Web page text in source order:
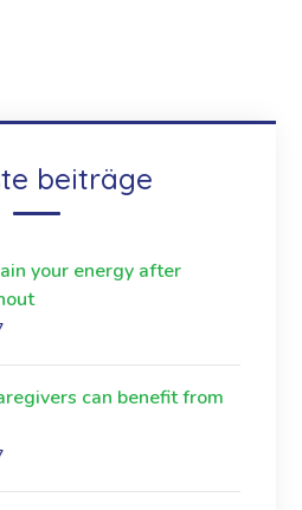
beiträge
your energy after
can benefit from